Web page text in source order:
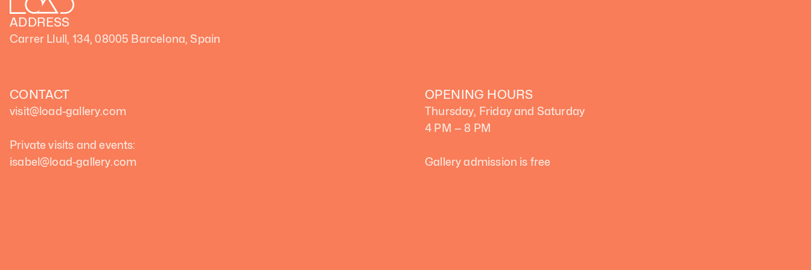
ADDRESS
Carrer Llull, 134, 08005 Barcelona, Spain
CONTACT
visit@load-gallery.com
Private visits and events:
isabel@load-gallery.com
OPENING HOURS
Thursday, Friday and Saturday
4 PM — 8 PM
Gallery admission is free